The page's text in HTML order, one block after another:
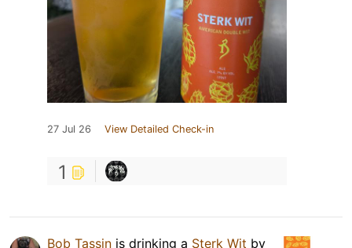
27 Jul 26 View Detailed Check-in
1
Bob Tassin is drinking a Sterk Wit by